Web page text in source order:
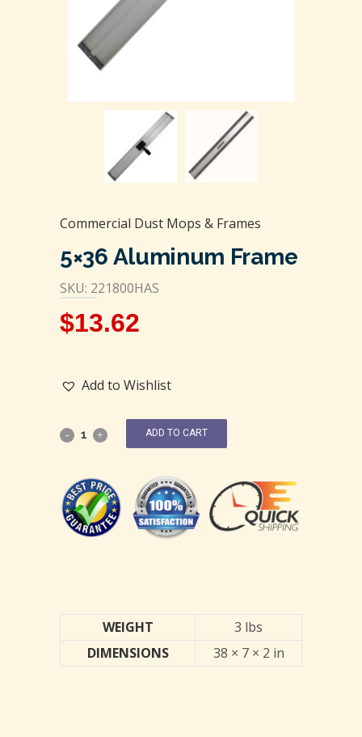
Commercial Dust Mops & Frames
5×36 Aluminum Frame
SKU: 221800HAS
$13.62
Add to Wishlist
ADD TO CART
WEIGHT
3 lbs
DIMENSIONS
38 × 7 × 2 in